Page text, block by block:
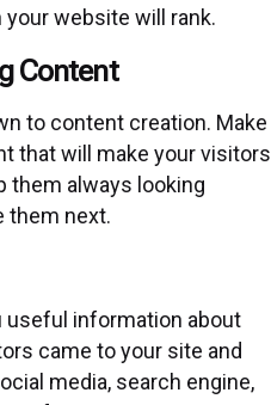
website will rank.
Content
to content creation. Make
that will make your visitors
them always looking
them next.
useful information about
came to your site and
media, search engine,